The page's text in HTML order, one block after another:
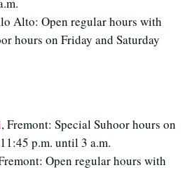
Alto: Open regular hours with
hours on Friday and Saturday
, Fremont: Special Suhoor hours on
p.m. until 3 a.m.
Open regular hours with